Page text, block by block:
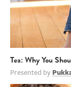
Tea: Why You
Presented by